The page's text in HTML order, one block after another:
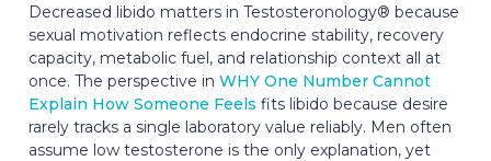
Decreased libido matters in Testosteronology® because
sexual motivation reflects endocrine stability, recovery
capacity, metabolic fuel, and relationship context all at
once. The perspective in WHY One Number Cannot
Explain How Someone Feels fits libido because desire
rarely tracks a single laboratory value reliably. Men often
assume low testosterone is the only explanation, yet